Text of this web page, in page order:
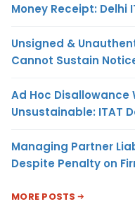
Money Receipt: Delhi
Unsigned &
Cannot Sustain
Ad Hoc Disallowance
Unsustainable: ITAT
Managing Partner
Despite Penalty on
MORE POSTS